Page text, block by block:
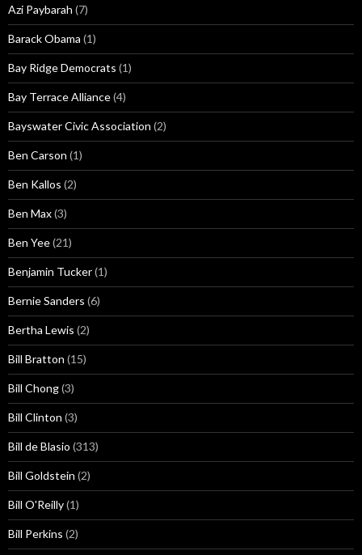
Azi Paybarah (7)
Barack Obama (1)
Bay Ridge Democrats (1)
Bay Terrace Alliance(4)
Bayswater Civic Association (2)
Ben Carson (1)
Ben Kallos (2)
Ben Max(3)
Ben Yee(21)
Benjamin Tucker(1)
Bernie Sanders (6)
Bertha Lewis (2)
Bill Bratton (15)
Bill Chong(3)
Bill Clinton (3)
Bill de Blasio (313)
Bill Goldstein (2)
Bill O'Reilly(1)
Bill Perkins (2)